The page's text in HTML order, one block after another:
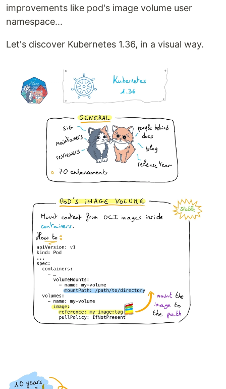
improvements like pod's image volume user
namespace...
Let's discover Kubernetes 1.36, in a visual way.